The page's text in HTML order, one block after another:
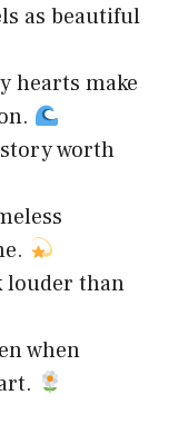
as beautiful
hearts make
worth
louder than
when